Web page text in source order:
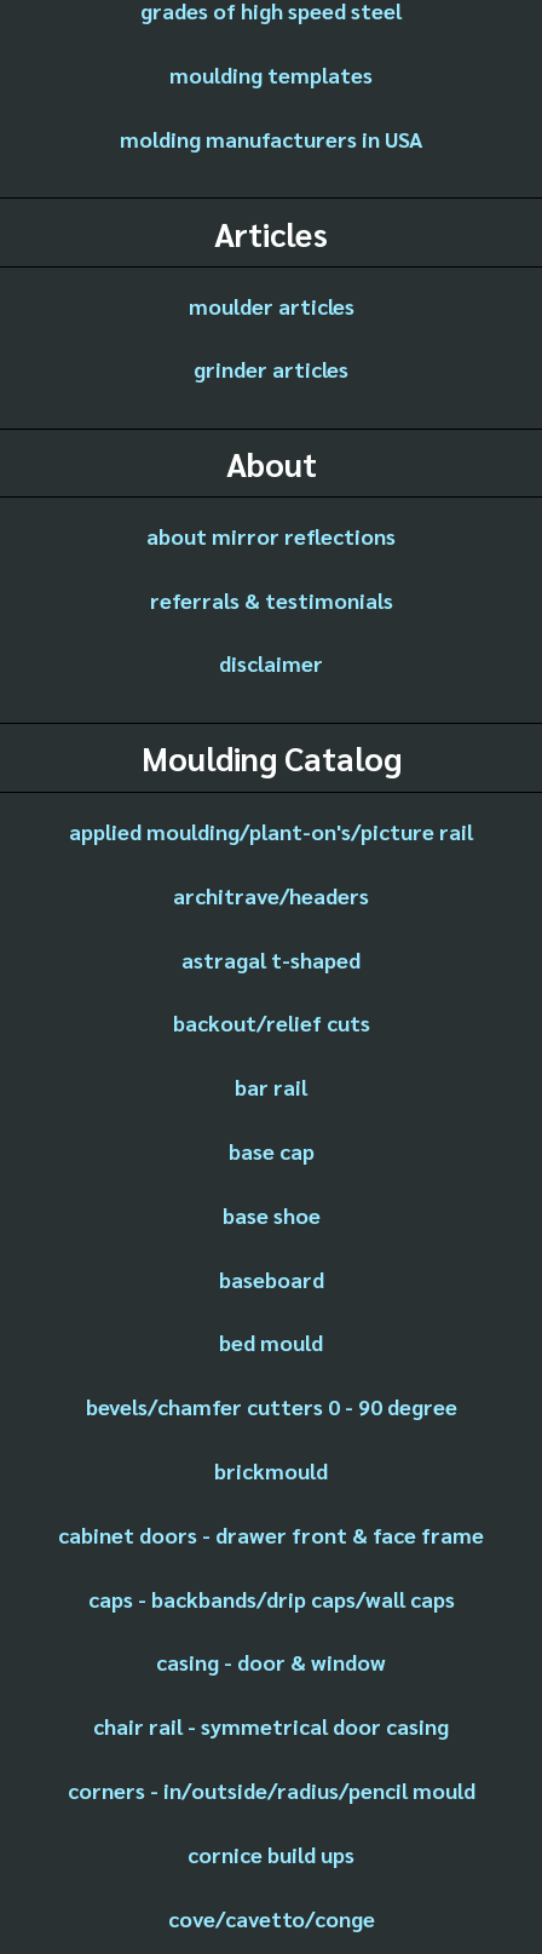
grades of high speed steel
moulding templates
molding manufacturers in USA
Articles
moulder articles
grinder articles
About
about mirror reflections
referrals & testimonials
disclaimer
Moulding Catalog
applied moulding/plant-on's/picture rail
architrave/headers
astragal t-shaped
backout/relief cuts
bar rail
base cap
base shoe
baseboard
bed mould
bevels/chamfer cutters 0 - 90 degree
brickmould
cabinet doors - drawer front & face frame
caps - backbands/drip caps/wall caps
casing - door & window
chair rail - symmetrical door casing
corners - in/outside/radius/pencil mould
cornice build ups
cove/cavetto/conge